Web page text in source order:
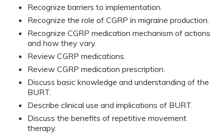
Recognize barriers to implementation.
Recognize the role of CGRP in migraine production.
Recognize CGRP medication mechanism of actions
and how they vary.
Review CGRP medications.
Review CGRP medication prescription.
Discuss basic knowledge and understanding of the
BURT.
Describe clinical use and implications of BURT.
Discuss the benefits of repetitive movement
therapy.